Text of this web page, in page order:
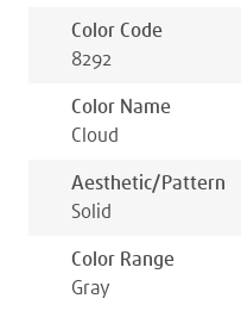
Color Code
8292
Color Name
Cloud
Aesthetic/pattern
Solid
Color Range
Gray